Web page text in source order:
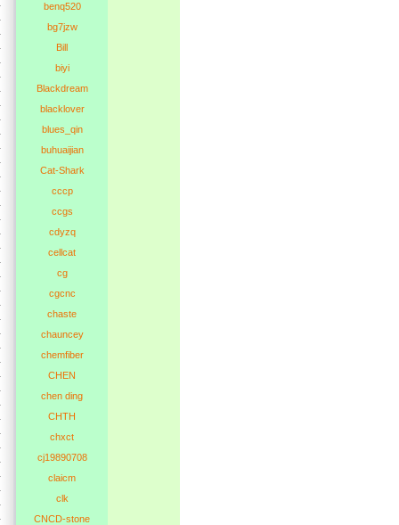
benq520
bg7jzw
Bill
biyi
Blackdream
blacklover
blues_qin
buhuaijian
Cat-Shark
cccp
ccgs
cdyzq
cellcat
cg
cgcnc
chaste
chauncey
chemfiber
CHEN
chen ding
CHTH
chxct
cj19890708
claicm
clk
CNCD-stone